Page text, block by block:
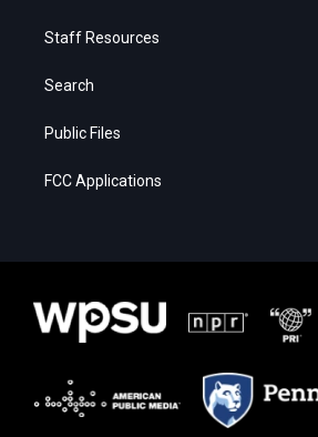
Staff Resources
Search
Public Files
FCC Applications